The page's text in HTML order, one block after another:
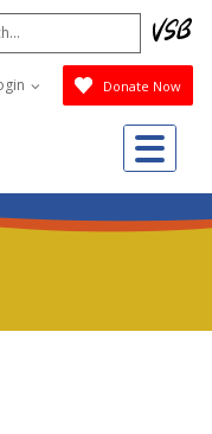
Donate Now